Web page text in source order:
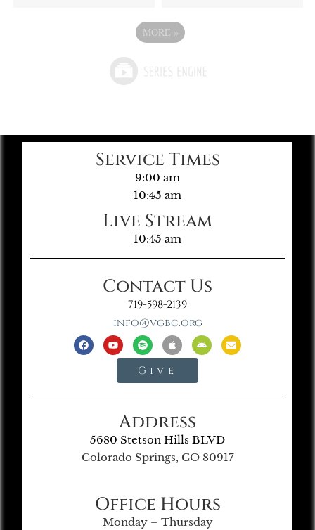
MORE »
Service Times
9:00 am
10:45 am
Live Stream
10:45 am
Contact Us
719-598-2139
info@vgbc.org
Give
Address
5680 Stetson Hills BLVD
Colorado Springs, CO 80917
Office Hours
Monday – Thursday